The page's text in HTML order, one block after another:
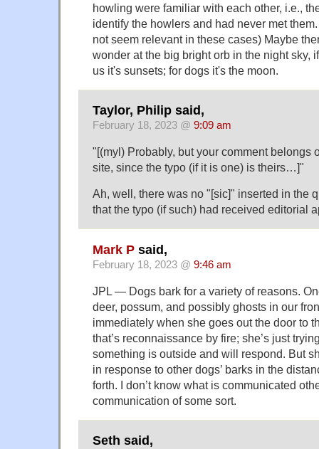
howling were familiar with each other, i.e.,
identify the howlers and had never met
not seem relevant in these cases) Maybe
wonder at the big bright orb in the night sky,
us it's sunsets; for dogs it's the moon.
Taylor, Philip said,
February 18, 2023 @ 9:09 am
"[(myl) Probably, but your comment belongs
site, since the typo (if it is one) is theirs…]"
Ah, well, there was no "[sic]" inserted in the
that the typo (if such) had received editorial
Mark P said,
February 18, 2023 @ 9:46 am
JPL — Dogs bark for a variety of reasons.
deer, possum, and possibly ghosts in our
immediately when she goes out the door to
that’s reconnaissance by fire; she’s just
something is outside and will respond. But
in response to other dogs’ barks in the
forth. I don’t know what is communicated
communication of some sort.
Seth said,